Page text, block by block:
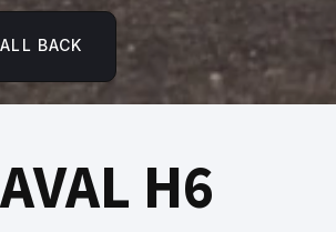
BACK
H6